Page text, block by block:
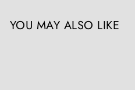
YOU MAY ALSO LIKE